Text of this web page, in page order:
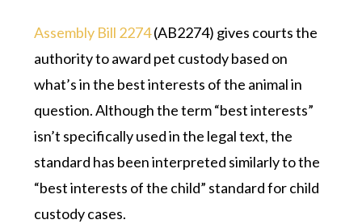
Assembly Bill 2274(AB2274) gives courts the
authority to award pet custody based on
what’s in the best interests of the animal in
question. Although the term “best interests”
isn’t specifically used in the legal text, the
standard has been interpreted similarly to the
“best interests of the child” standard for child
custody cases.